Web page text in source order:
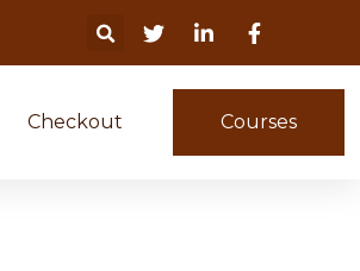
Checkout Courses